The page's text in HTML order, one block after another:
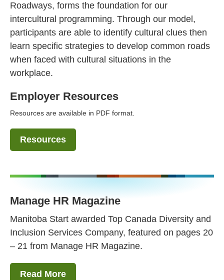
Roadways, forms the foundation for our
intercultural programming. Through our model,
participants are able to identify cultural clues then
learn specific strategies to develop common roads
when faced with cultural situations in the
workplace.
Employer Resources
Resources are available in PDF format.
Resources
Manage HR Magazine
Manitoba Start awarded Top Canada Diversity and
Inclusion Services Company, featured on pages 20
– 21 from Manage HR Magazine.
Read More